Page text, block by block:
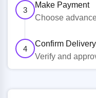
3
Make Payment
Choose
4
Confirm Delivery
Verify and